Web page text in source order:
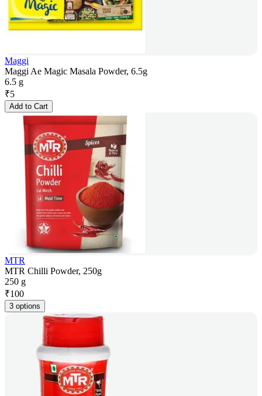
Maggi
Maggi Ae Magic Masala Powder, 6.5g
6.5 g
₹5
Add to Cart
MTR
MTR Chilli Powder, 250g
250 g
₹100
3 options